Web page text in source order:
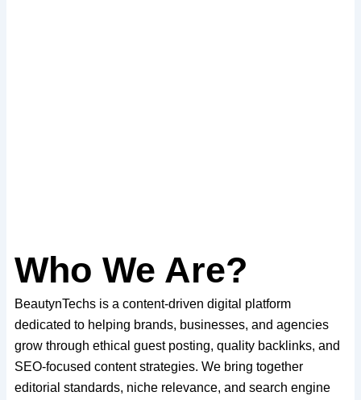
Who We Are?
BeautynTechs is a content-driven digital platform
dedicated to helping brands, businesses, and agencies
grow through ethical guest posting, quality backlinks, and
SEO-focused content strategies. We bring together
editorial standards, niche relevance, and search engine